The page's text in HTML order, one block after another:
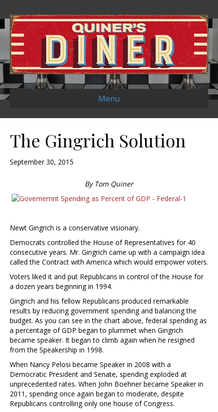
Menu
The Gingrich Solution
September 30, 2015
By Tom Quiner
Newt Gingrich is a conservative visionary.
Democrats controlled the House of Representatives for 40
consecutive years. Mr. Gingrich came up with a campaign idea
called the Contract with America which would empower voters.
Voters liked it and put Republicans in control of the House for
a dozen years beginning in 1994.
Gingrich and his fellow Republicans produced remarkable
results by reducing government spending and balancing the
budget. As you can see in the chart above, federal spending as
a percentage of GDP began to plummet when Gingrich
became speaker. It began to climb again when he resigned
from the Speakership in 1998.
When Nancy Pelosi became Speaker in 2008 with a
Democratic President and Senate, spending exploded at
unprecedented rates. When John Boehner became Speaker in
2011, spending once again began to moderate, despite
Republicans controlling only one house of Congress.